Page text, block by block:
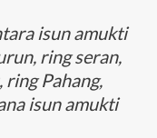
isun amukti
ring seran,
ring Pahang,
isun amukti